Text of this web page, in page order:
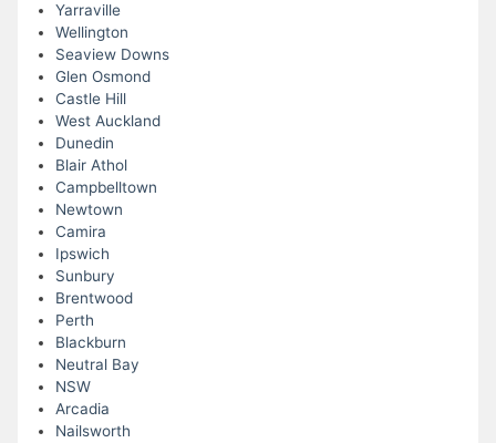
Yarraville
Wellington
Seaview Downs
Glen Osmond
Castle Hill
West Auckland
Dunedin
Blair Athol
Campbelltown
Newtown
Camira
Ipswich
Sunbury
Brentwood
Perth
Blackburn
Neutral Bay
NSW
Arcadia
Nailsworth